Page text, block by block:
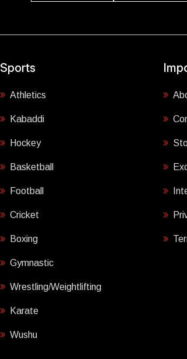
Sports
Athletics
Kabaddi
Hockey
Basketball
Football
Cricket
Boxing
Gymnastic
Wrestling/Weightlifting
Karate
Wushu